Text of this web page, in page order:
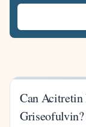
Can
Griseofulvin?